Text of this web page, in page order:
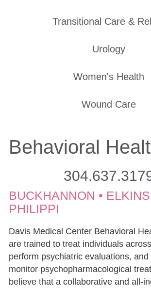
Transitional Care &
Urology
Women's Health
Wound Care
Behavioral
BUCKHANNON • ELKINS
PHILIPPI
Davis Medical Center Behavioral
are trained to treat individuals
perform psychiatric evaluations, and
monitor psychopharmacological
believe that a collaborative and all-